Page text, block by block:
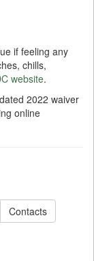
if feeling any
chills,
website.
2022 waiver
online
Contacts